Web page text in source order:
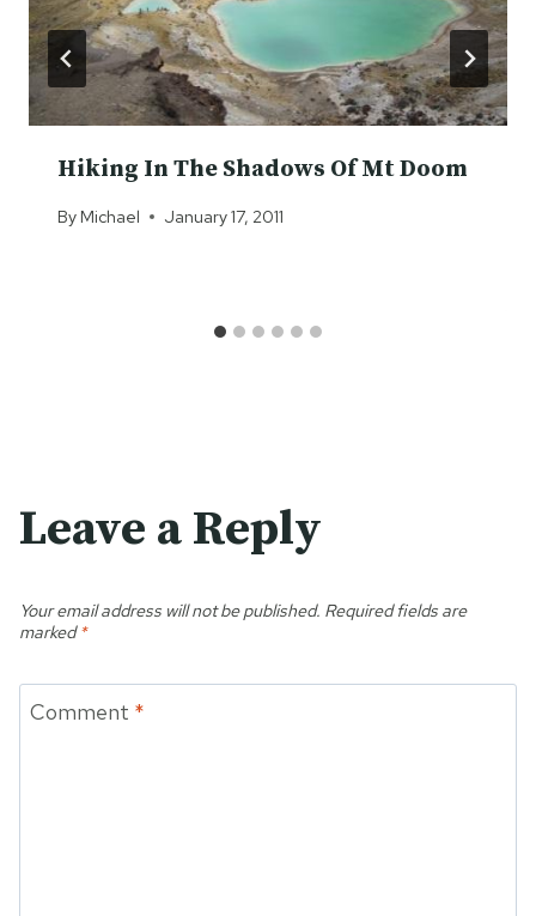
Hiking In The Shadows Of Mt Doom
By Michael January 17, 2011
Leave a Reply
Your email address will not be published. Required fields are
marked*
Comment *